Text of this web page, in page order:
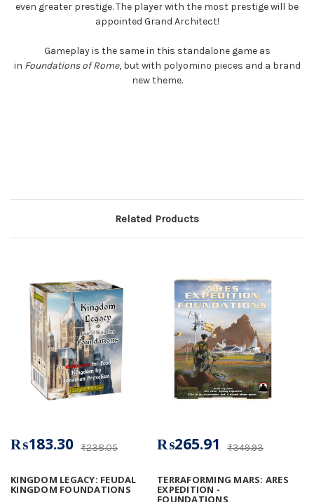
even greater prestige. The player with the most prestige will be
appointed Grand Architect!
Gameplay is the same in this standalone game as
in Foundations of Rome, but with polyomino pieces and a brand
new theme.
Related Products
KINGDOM LEGACY: FEUDAL
KINGDOM FOUNDATIONS
₨238.05
₨183.30
TERRAFORMING MARS: ARES
EXPEDITION -
FOUNDATIONS
₨349.93
₨265.91